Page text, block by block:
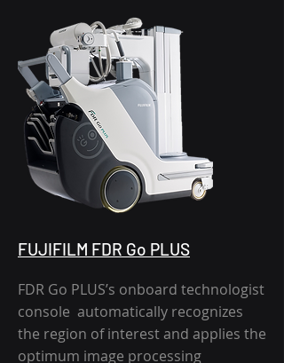
FUJIFILM FDR Go PLUS
FDR Go PLUS’s onboard technologist
console automatically recognizes
the region of interest and applies the
optimum image processing